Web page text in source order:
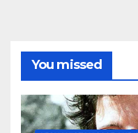
You missed